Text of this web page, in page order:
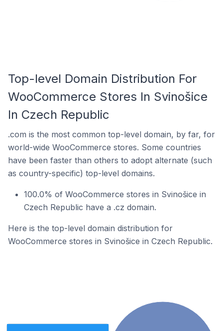
Top-level Domain Distribution For
WooCommerce Stores In Svinošice
In Czech Republic
.com is the most common top-level domain, by far, for
world-wide WooCommerce stores. Some countries
have been faster than others to adopt alternate (such
as country-specific) top-level domains.
100.0% of WooCommerce stores in Svinošice in
Czech Republic have a .cz domain.
Here is the top-level domain distribution for
WooCommerce stores in Svinošice in Czech Republic.